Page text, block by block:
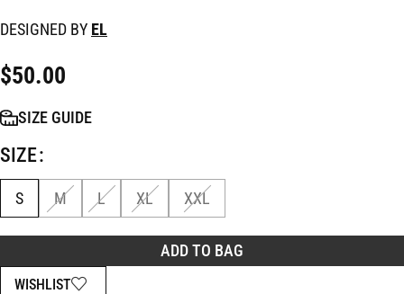
DESIGNED BY EL
$50.00
SIZE
S M L XL XXL
ADD TO BAG
WISHLIST
SIZE GUIDE